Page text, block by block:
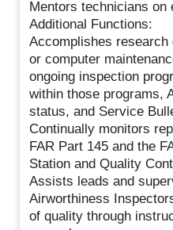
Mentors technicians on
Additional Functions:
Accomplishes
or computer
ongoing inspection
within those programs,
status, and Service
Continually monitors
FAR Part 145 and the
Station and Quality
Assists leads and
Airworthiness
of quality through